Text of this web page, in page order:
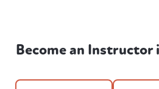
Become an Instructor